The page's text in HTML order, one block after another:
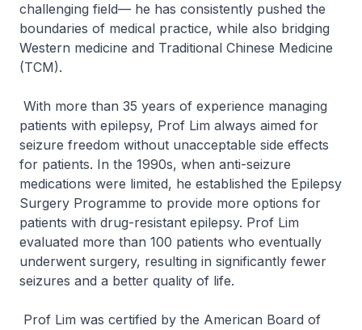
challenging field— he has consistently pushed the
boundaries of medical practice, while also bridging
Western medicine and Traditional Chinese Medicine
(TCM).
With more than 35 years of experience managing
patients with epilepsy, Prof Lim always aimed for
seizure freedom without unacceptable side effects
for patients. In the 1990s, when anti-seizure
medications were limited, he established the Epilepsy
Surgery Programme to provide more options for
patients with drug-resistant epilepsy. Prof Lim
evaluated more than 100 patients who eventually
underwent surgery, resulting in significantly fewer
seizures and a better quality of life.
Prof Lim was certified by the American Board of